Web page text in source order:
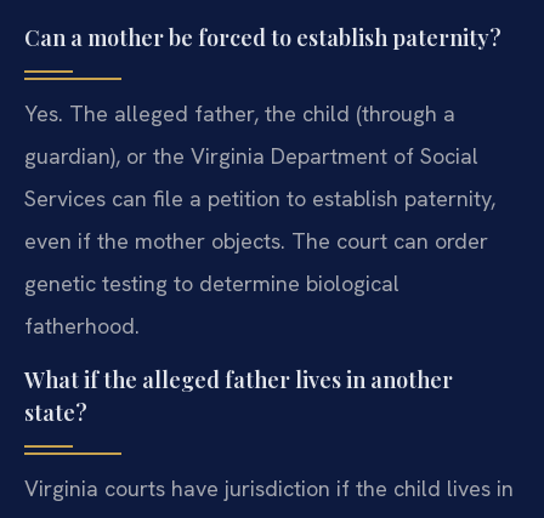
Can a mother be forced to establish paternity?
Yes. The alleged father, the child (through a
guardian), or the Virginia Department of Social
Services can file a petition to establish paternity,
even if the mother objects. The court can order
genetic testing to determine biological
fatherhood.
What if the alleged father lives in another
state?
Virginia courts have jurisdiction if the child lives in